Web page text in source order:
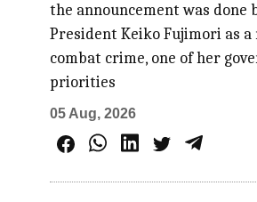
the announcement was done
President Keiko Fujimori as a
combat crime, one of her
priorities
05 Aug, 2026